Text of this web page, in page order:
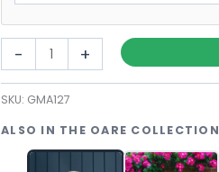
-
Full
Length
Arch
Mirror
Capsule
+
ALSO IN THE OARE COLLECTION
SKU: GMA127